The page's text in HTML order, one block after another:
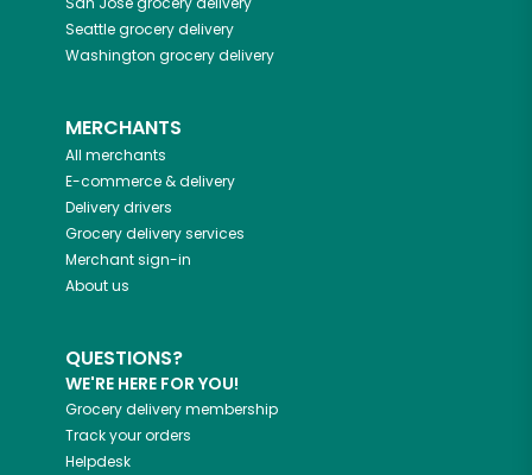
Seattlegrocery delivery
Washington grocery delivery
MERCHANTS
All merchants
E-commerce & delivery
Delivery drivers
Grocery delivery services
Merchant sign-in
About us
QUESTIONS?
WE'RE HERE FOR YOU!
Grocery delivery membership
Track your orders
Helpdesk